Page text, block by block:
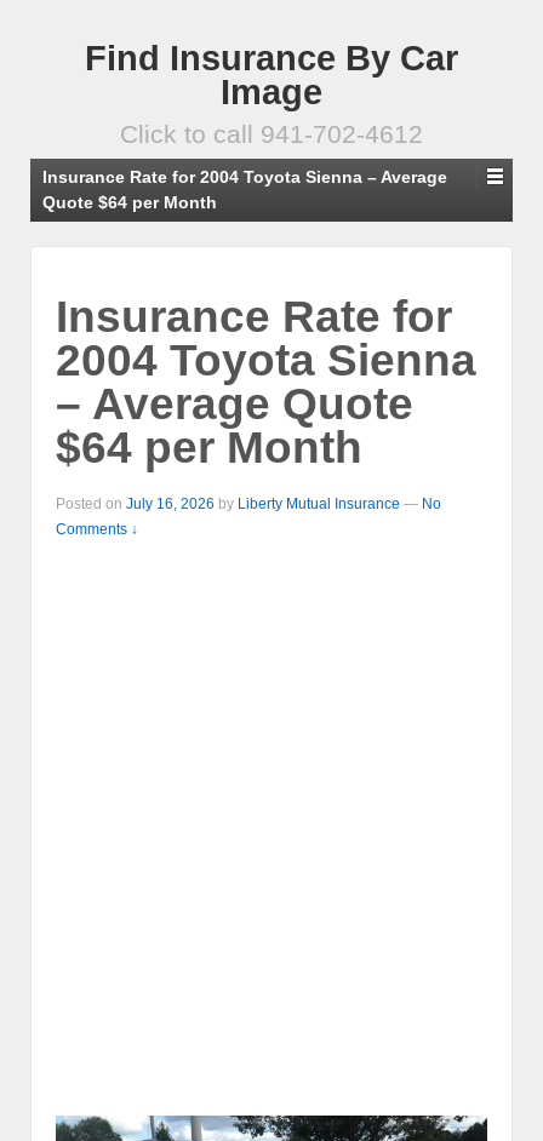
Find Insurance By Car
Image
Click to call 941-702-4612
Insurance Rate for 2004 Toyota Sienna – Average
Quote $64 per Month
Insurance Rate for
2004 Toyota Sienna
– Average Quote
$64 per Month
Posted on July 16, 2026 by Liberty Mutual Insurance — No
Comments ↓